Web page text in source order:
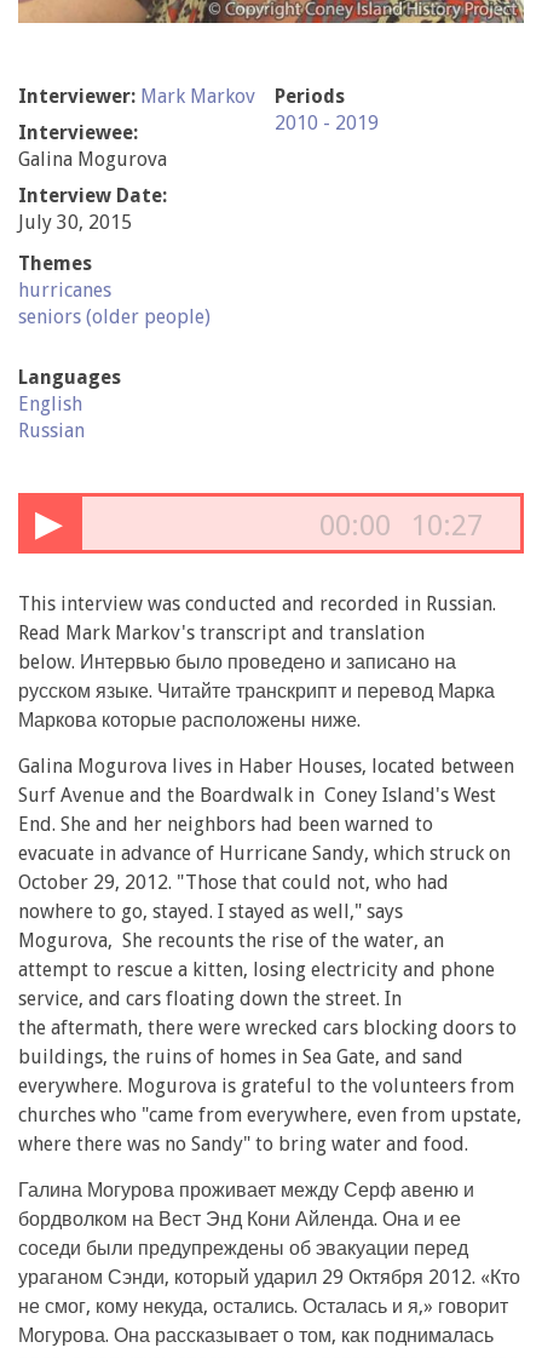
Interviewer: Mark Markov
Interviewee:
Galina Mogurova
Interview Date:
July 30, 2015
Themes
hurricanes
seniors (older people)
Languages
English
Russian
Periods
2010 - 2019
▶ 00:00 10:27
This interview was conducted and recorded in Russian.
Read Mark Markov's transcript and translation
below. Интервью было проведено и записано на
русском языке. Читайте транскрипт и перевод Марка
Маркова которые расположены ниже.
Galina Mogurova lives in Haber Houses, located between
Surf Avenue and the Boardwalk in Coney Island's West
End. She and her neighbors had been warned to
evacuate in advance of Hurricane Sandy, which struck on
October 29, 2012. "Those that could not, who had
nowhere to go, stayed. I stayed as well," says
Mogurova, She recounts the rise of the water, an
attempt to rescue a kitten, losing electricity and phone
service, and cars floating down the street. In
the aftermath, there were wrecked cars blocking doors to
buildings, the ruins of homes in Sea Gate, and sand
everywhere. Mogurova is grateful to the volunteers from
churches who "came from everywhere, even from upstate,
where there was no Sandy" to bring water and food.
Галина Могурова проживает между Серф авеню и
бордволком на Вест Энд Кони Айленда. Она и ее
соседи были предупреждены об эвакуации перед
ураганом Сэнди, который ударил 29 Октября 2012. «Кто
не смог, кому некуда, остались. Осталась и я,» говорит
Могурова. Она рассказывает о том, как поднималась